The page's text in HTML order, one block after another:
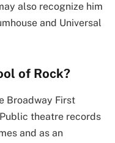
also recognize him
and Universal
of Rock?
Broadway First
theatre records
and as an